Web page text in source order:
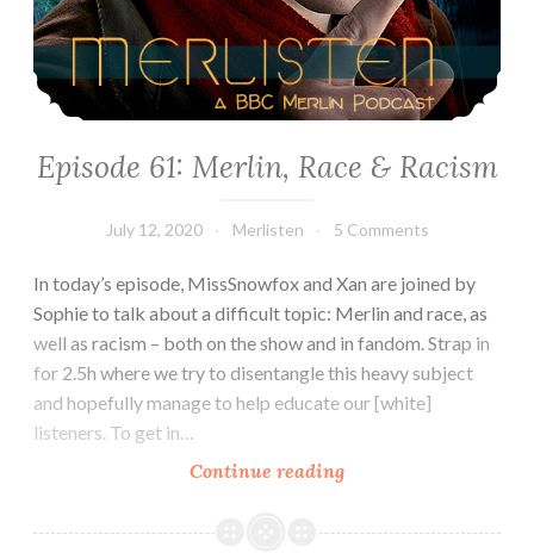
Episode 61: Merlin, Race & Racism
July 12, 2020 Merlisten 5 Comments
In today’s episode, MissSnowfox and Xan are joined by
Sophie to talk about a difficult topic: Merlin and race, as
well as racism – both on the show and in fandom. Strap in
for 2.5h where we try to disentangle this heavy subject
and hopefully manage to help educate our [white]
listeners. To get in…
Continue readingEpisode
Merlin,